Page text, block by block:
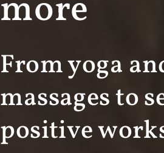
more
From yoga
massages to
positive